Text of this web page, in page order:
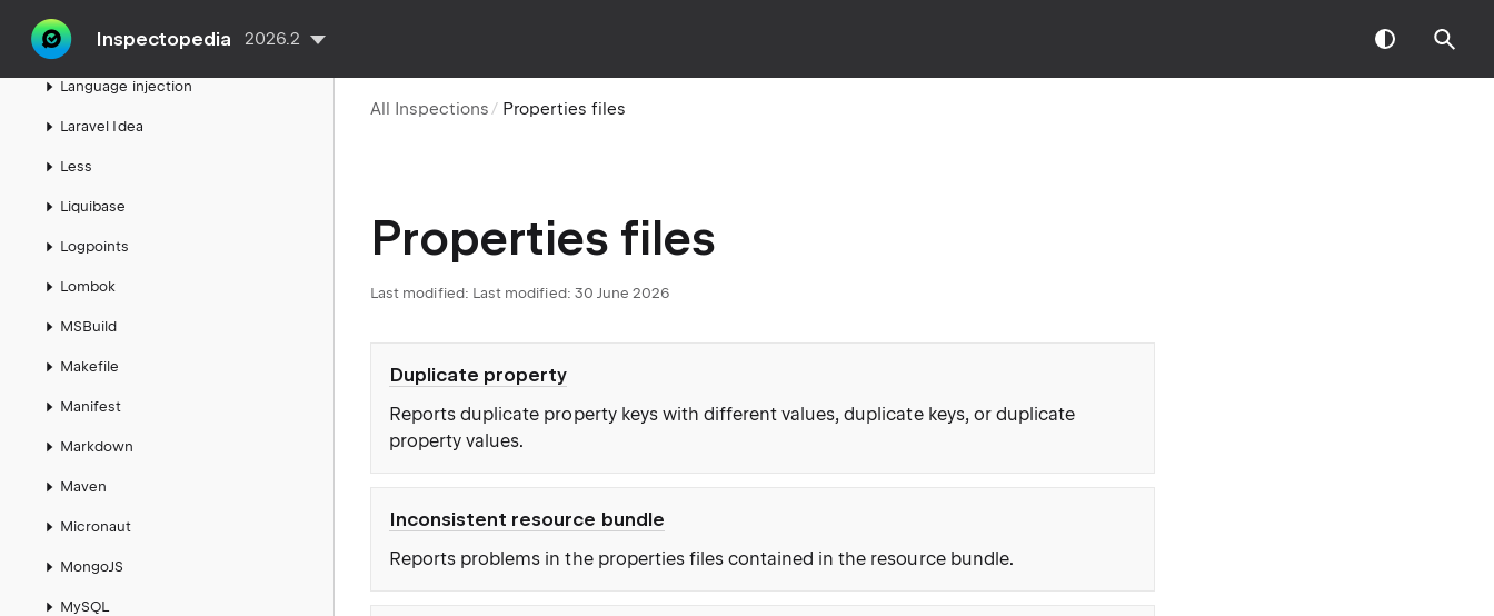
Inspectopedia 2026.2
Kubernetes
Language injection
Laravel Idea
Less
Liquibase
Logpoints
Lombok
MSBuild
Makefile
Manifest
Markdown
Maven
Micronaut
MongoJS
MySQL
All Inspections Properties files
Properties files
Last modified: Last modified: 30 June 2026
Duplicate property
Reports duplicate property keys with different values, duplicate keys, or duplicate
property values.
Inconsistent resource bundle
Reports problems in the properties files contained in the resource bundle.